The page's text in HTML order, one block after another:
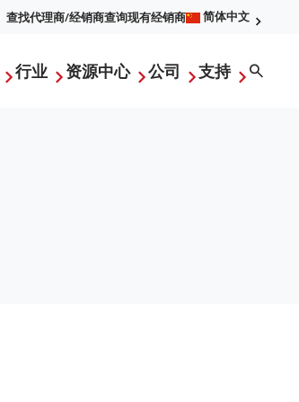
查找代理商/经销商查询现有经销商 简体中文
行业 资源中心 公司 支持